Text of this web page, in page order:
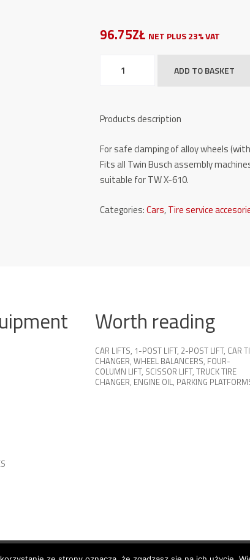
96.75ZŁ NET PLUS 23% VAT
set
4
TW
X-
quantity
ADD TO BASKET
Products description
For safe clamping of alloy wheels
Fits all Twin Busch assembly
suitable for TW X-610.
Categories:Cars,Tire service
Worth reading
CAR LIFTS, 1-POST LIFT, 2-POST LIFT, CAR
CHANGER, WHEEL BALANCERS, FOUR-
COLUMN LIFT, SCISSOR LIFT, TRUCK TIRE
CHANGER, ENGINE OIL, PARKING